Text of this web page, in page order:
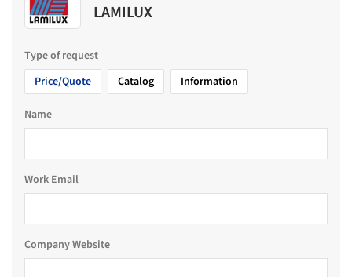
LAMILUX
Type of request
Price/Quote
Catalog Information
Name
Work Email
Company Website